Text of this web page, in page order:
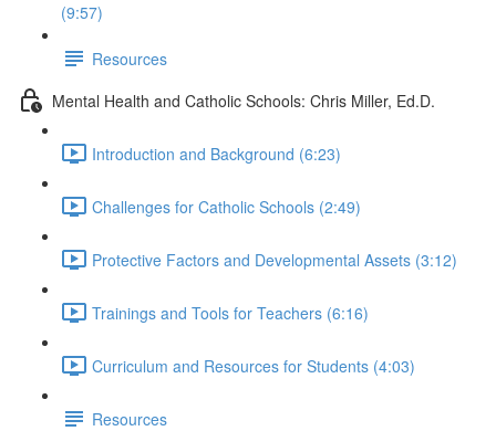
(9:57)
Resources
Mental Health and Catholic Schools: Chris Miller, Ed.D.
Introduction and Background (6:23)
Challenges for Catholic Schools (2:49)
Protective Factors and Developmental Assets (3:12)
Trainings and Tools for Teachers (6:16)
Curriculum and Resources for Students (4:03)
Resources